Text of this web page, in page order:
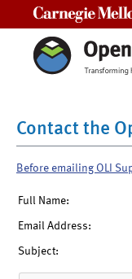
Contact the
Before emailing OLI
Full Name:
Email Address:
Subject: